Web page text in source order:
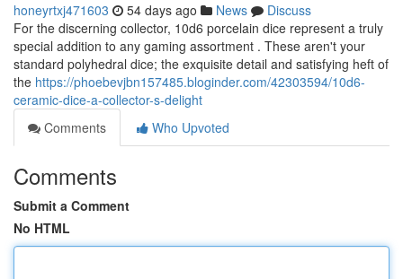
honeyrtxj471603 54 days ago News
Discuss
For the discerning collector, 10d6 porcelain dice represent a truly
special addition to any gaming assortment . These aren't your
standard polyhedral dice; the exquisite detail and satisfying heft of
the https://phoebevjbn157485.bloginder.com/42303594/10d6-
ceramic-dice-a-collector-s-delight
Comments
Who Upvoted
Comments
Submit a Comment
No HTML